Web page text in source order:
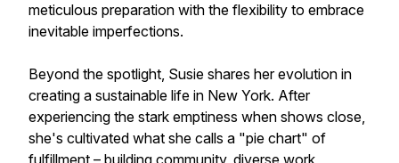
meticulous preparation with the flexibility to embrace
inevitable imperfections.
Beyond the spotlight, Susie shares her evolution in
creating a sustainable life in New York. After
experiencing the stark emptiness when shows close,
she's cultivated what she calls a "pie chart" of
fulfillment – building community, diverse work